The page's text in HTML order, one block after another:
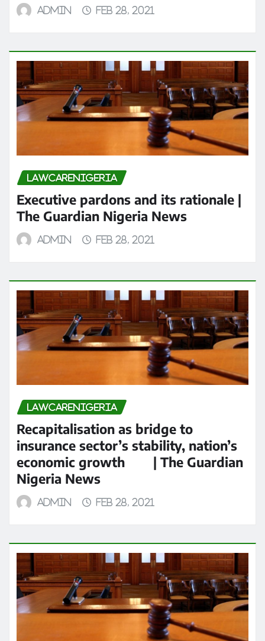
admin Feb 28, 2021
LAWCARENIGERIA
Executive pardons and its rationale |
The Guardian Nigeria News
admin Feb 28, 2021
LAWCARENIGERIA
Recapitalisation as bridge to
insurance sector’s stability, nation’s
economic growth | The Guardian
Nigeria News
admin Feb 28, 2021